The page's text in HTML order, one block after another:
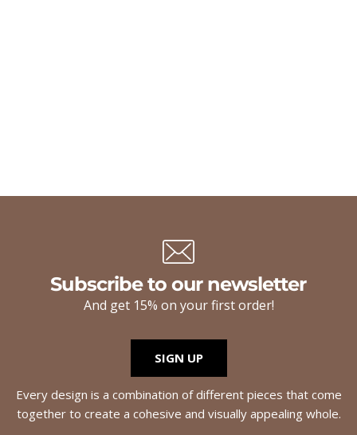
Subscribe to our newsletter
And get 15% on your first order!
SIGN UP
Every design is a combination of different pieces that come
together to create a cohesive and visually appealing whole.